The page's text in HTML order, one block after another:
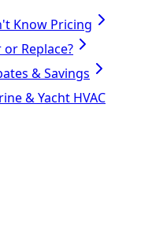
Know Pricing
or Replace?
& Savings
& Yacht HVAC